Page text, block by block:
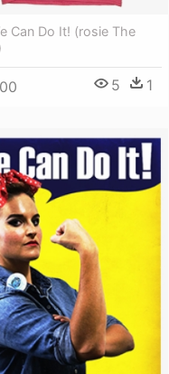
Can Do It! (rosie The
5 1